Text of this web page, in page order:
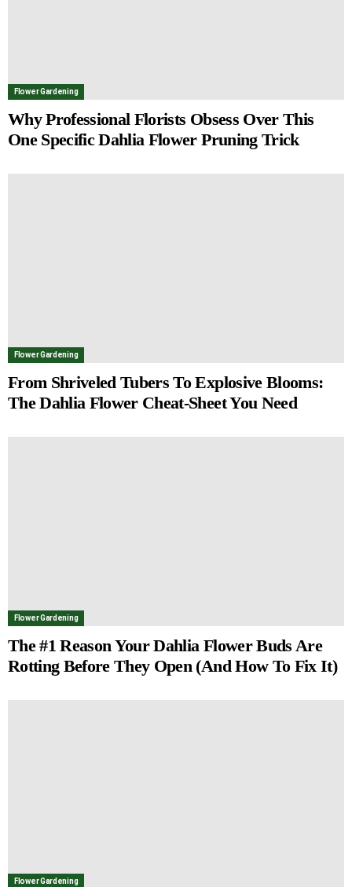
Flower Gardening
Why Professional Florists Obsess Over This
One Specific Dahlia Flower Pruning Trick
Flower Gardening
From Shriveled Tubers To Explosive Blooms:
The Dahlia Flower Cheat-Sheet You Need
Flower Gardening
The #1 Reason Your Dahlia Flower Buds Are
Rotting Before They Open (And How To Fix It)
Flower Gardening